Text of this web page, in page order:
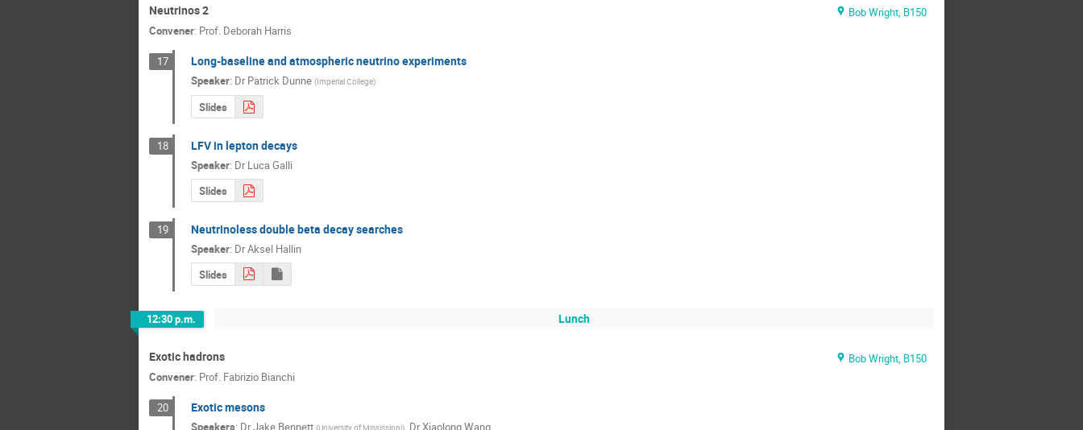
Neutrinos 2
Bob Wright, B150
Convener: Prof. Deborah Harris
17 Long-baseline and atmospheric neutrino experiments
Speaker: Dr Patrick Dunne (Imperial College)
Slides
18 LFV in lepton decays
Speaker: Dr Luca Galli
Slides
19 Neutrinoless double beta decay searches
Speaker: DrAksel Hallin
Slides
12:30 p.m. Lunch
Exotic hadrons
Bob Wright, B150
Convener: Prof. Fabrizio Bianchi
20 Exotic mesons
Speakers: DrJake Bennett (University of Mississippi), DrXiaolong Wang